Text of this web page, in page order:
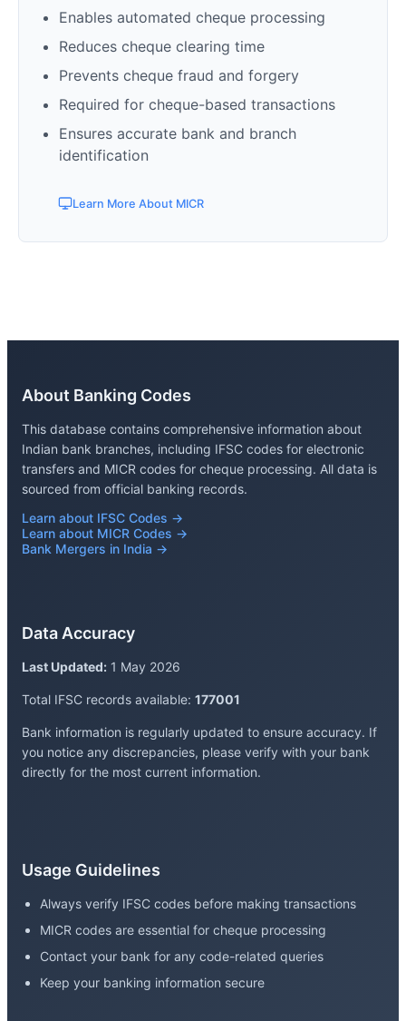
Enables automated cheque processing
Reduces cheque clearing time
Prevents cheque fraud and forgery
Required for cheque-based transactions
Ensures accurate bank and branch
identification
Learn More About MICR
About Banking Codes
This database contains comprehensive information about
Indian bank branches, including IFSC codes for electronic
transfers and MICR codes for cheque processing. All data is
sourced from official banking records.
Learn about IFSC Codes →
Learn about MICR Codes →
Bank Mergers in India →
Data Accuracy
Last Updated: 1 May 2026
Total IFSC records available: 177001
Bank information is regularly updated to ensure accuracy. If
you notice any discrepancies, please verify with your bank
directly for the most current information.
Usage Guidelines
Always verify IFSC codes before making transactions
MICR codes are essential for cheque processing
Contact your bank for any code-related queries
Keep your banking information secure